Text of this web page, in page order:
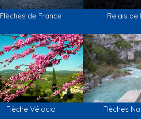
Flèches de France Relais de
Flèche Vélocio Flèches